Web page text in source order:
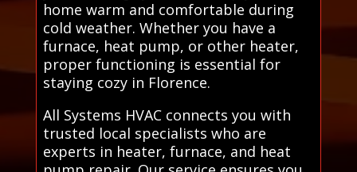
home warm and comfortable during
cold weather. Whether you have a
furnace, heat pump, or other heater,
proper functioning is essential for
staying cozy in Florence.
All Systems HVAC connects you with
trusted local specialists who are
experts in heater, furnace, and heat